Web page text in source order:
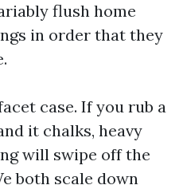
flush home
in order that they
case. If you rub a
it chalks, heavy
will swipe off the
both scale down